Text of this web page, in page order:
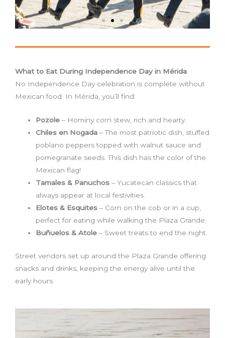
What to Eat During Independence Day in Mérida
No Independence Day celebration is complete without
Mexican food. In Mérida, you’ll find:
Pozole – Hominy corn stew, rich and hearty.
Chiles en Nogada – The most patriotic dish, stuffed
poblano peppers topped with walnut sauce and
pomegranate seeds. This dish has the color of the
Mexican flag!
Tamales & Panuchos – Yucatecan classics that
always appear at local festivities.
Elotes & Esquites – Corn on the cob or in a cup,
perfect for eating while walking the Plaza Grande.
Buñuelos & Atole – Sweet treats to end the night.
Street vendors set up around the Plaza Grande offering
snacks and drinks, keeping the energy alive until the
early hours.